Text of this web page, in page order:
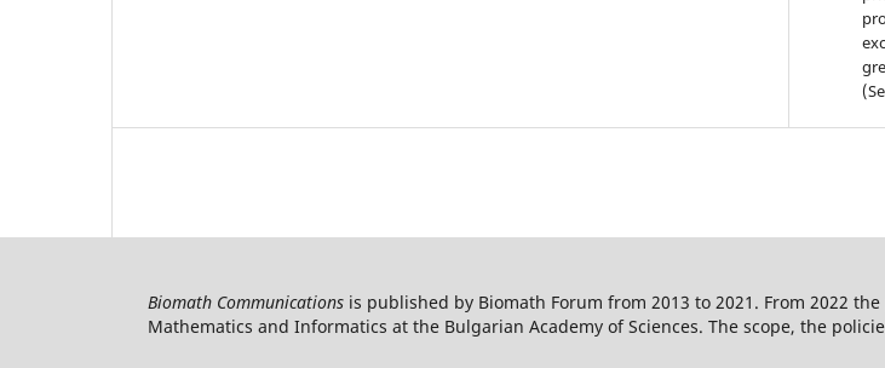
Biomath Communications is published by Biomath Forum from 2013 to 2021. From 2022
Mathematics and Informatics at the Bulgarian Academy of Sciences. The scope, the